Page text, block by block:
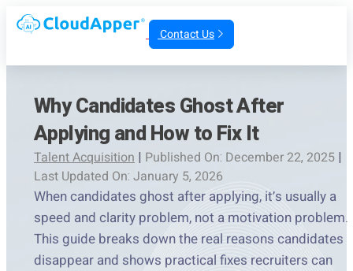
Contact Us
Why Candidates Ghost After
Applying and How to Fix It
Talent Acquisition | Published On: December 22, 2025 |
Last Updated On: January 5, 2026
When candidates ghost after applying, it’s usually a
speed and clarity problem, not a motivation problem.
This guide breaks down the real reasons candidates
disappear and shows practical fixes recruiters can